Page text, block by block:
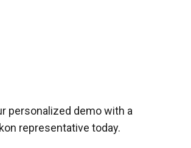
personalized demo with a
representative today.